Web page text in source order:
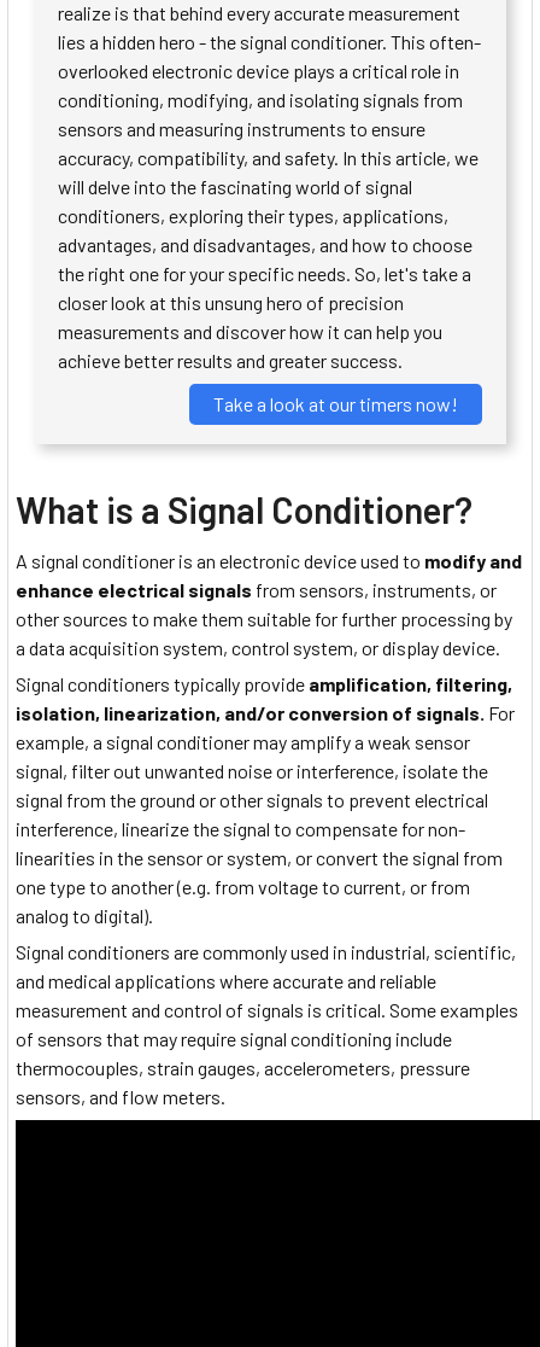
realize is that behind every accurate measurement
lies a hidden hero - the signal conditioner. This often-
overlooked electronic device plays a critical role in
conditioning, modifying, and isolating signals from
sensors and measuring instruments to ensure
accuracy, compatibility, and safety. In this article, we
will delve into the fascinating world of signal
conditioners, exploring their types, applications,
advantages, and disadvantages, and how to choose
the right one for your specific needs. So, let's take a
closer look at this unsung hero of precision
measurements and discover how it can help you
achieve better results and greater success.
Take a look at our timers now!
What is a Signal Conditioner?
A signal conditioner is an electronic device used to modify and
enhance electrical signals from sensors, instruments, or
other sources to make them suitable for further processing by
a data acquisition system, control system, or display device.
Signal conditioners typically provide amplification, filtering,
isolation, linearization, and/or conversion of signals. For
example, a signal conditioner may amplify a weak sensor
signal, filter out unwanted noise or interference, isolate the
signal from the ground or other signals to prevent electrical
interference, linearize the signal to compensate for non-
linearities in the sensor or system, or convert the signal from
one type to another (e.g. from voltage to current, or from
analog to digital).
Signal conditioners are commonly used in industrial, scientific,
and medical applications where accurate and reliable
measurement and control of signals is critical. Some examples
of sensors that may require signal conditioning include
thermocouples, strain gauges, accelerometers, pressure
sensors, and flow meters.